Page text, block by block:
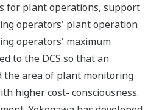
for plant operations, support
operators' plant operation
operators' maximum
to the DCS so that an
the area of plant monitoring
higher cost- consciousness.